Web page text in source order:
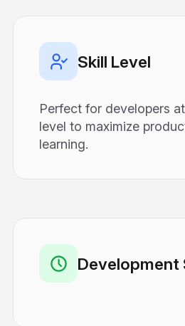
Skill Level
Perfect for developers
level to maximize
learning.
Development